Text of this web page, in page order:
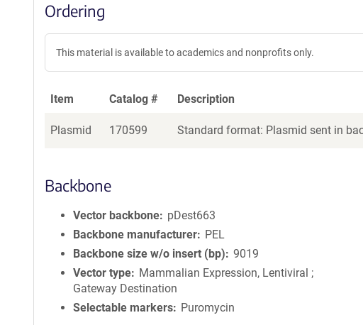
Ordering
This material is available to academics and nonprofits only.
Item Catalog # Description
Plasmid 170599 Standard format: Plasmid sent in
Backbone
Vector backbone
pDest663
Backbone manufacturer
PEL
Backbone size w/o insert (bp)
9019
Vector type
Mammalian Expression, Lentiviral ;
Gateway Destination
Selectable markers
Puromycin